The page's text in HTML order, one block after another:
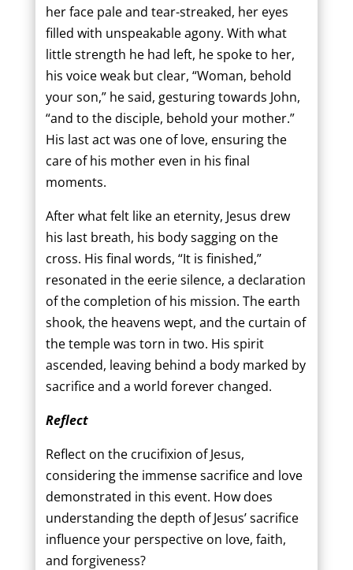
her face pale and tear-streaked, her eyes
filled with unspeakable agony. With what
little strength he had left, he spoke to her,
his voice weak but clear, “Woman, behold
your son,” he said, gesturing towards John,
“and to the disciple, behold your mother.”
His last act was one of love, ensuring the
care of his mother even in his final
moments.
After what felt like an eternity, Jesus drew
his last breath, his body sagging on the
cross. His final words, “It is finished,”
resonated in the eerie silence, a declaration
of the completion of his mission. The earth
shook, the heavens wept, and the curtain of
the temple was torn in two. His spirit
ascended, leaving behind a body marked by
sacrifice and a world forever changed.
Reflect
Reflect on the crucifixion of Jesus,
considering the immense sacrifice and love
demonstrated in this event. How does
understanding the depth of Jesus’ sacrifice
influence your perspective on love, faith,
and forgiveness?